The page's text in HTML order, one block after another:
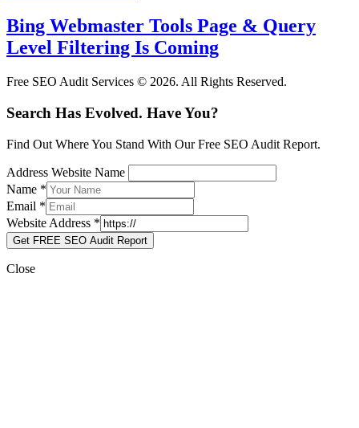
Bing Webmaster Tools Page & Query
Level Filtering Is Coming
Free SEO Audit Services © 2026. All Rights Reserved.
Search Has Evolved. Have You?
Find Out Where You Stand With Our Free SEO Audit Report.
Address Website Name
Name *
Email *
Website Address *
Get FREE SEO Audit Report
Close